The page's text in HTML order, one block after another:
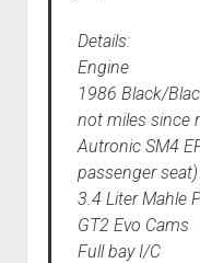
Details:
Engine
1986 Black/
not miles since
Autronic SM4
passenger seat)
3.4 Liter Mahle
GT2 Evo Cams
Full bay I/C